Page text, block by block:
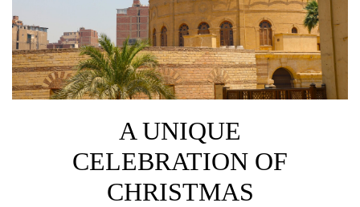
A UNIQUE
CELEBRATION OF
CHRISTMAS